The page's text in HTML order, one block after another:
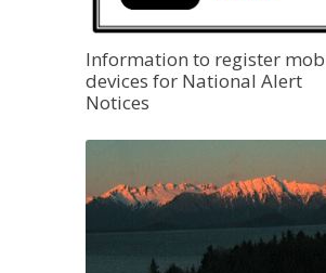
Information to register
devices for National Alert
Notices